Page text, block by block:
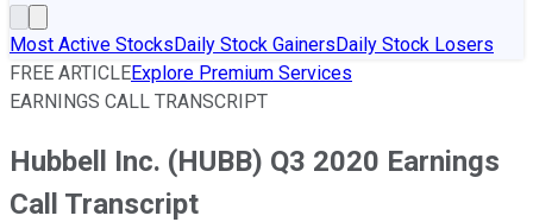
Most Active StocksDaily Stock GainersDaily Stock Losers
FREE ARTICLEExplore Premium Services
EARNINGS CALL TRANSCRIPT
Hubbell Inc. (HUBB) Q3 2020 Earnings
Call Transcript